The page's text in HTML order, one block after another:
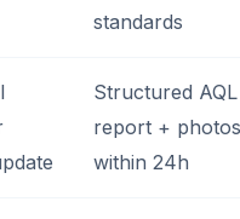
standards
Structured AQL
report + photos
within 24h